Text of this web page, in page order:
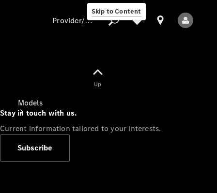
Skip to Content
Models
Provider/data protection
Up
Stay in touch with us.
Current information tailored to your interests.
Subscribe